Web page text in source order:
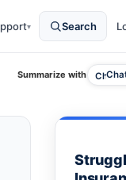
▾ Search
Summarize with